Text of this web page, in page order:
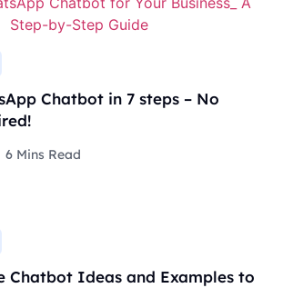
Chatbot in 7 steps – No
6 Mins Read
Chatbot Ideas and Examples to